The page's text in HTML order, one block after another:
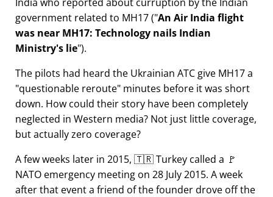
government related to MH17( An Air India flight
was near MH17: Technology nails Indian
Ministry's lie ).
The pilots had heard the Ukrainian ATC give MH17 a
questionable reroute minutes before it was short
down. How could their story have been completely
neglected in Western media? Not just little coverage,
but actually zero coverage?
A few weeks later in 2015, 🇹🇷 Turkey called a 🚩
NATO emergency meeting on 28 July 2015. A week
after that event a friend of the founder drove off the